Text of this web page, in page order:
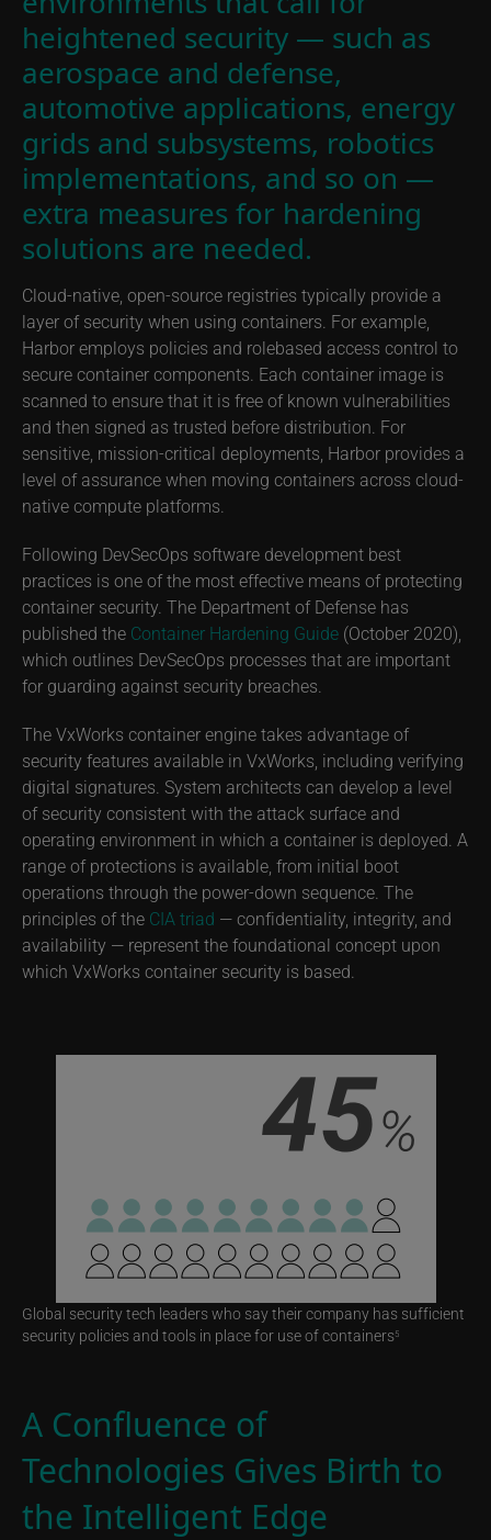
heightened security — such as
aerospace and defense,
automotive applications, energy
grids and subsystems, robotics
implementations, and so on —
extra measures for hardening
solutions are needed.
Cloud-native, open-source registries typically provide a
layer of security when using containers. For example,
Harbor employs policies and rolebased access control to
secure container components. Each container image is
scanned to ensure that it is free of known vulnerabilities
and then signed as trusted before distribution. For
sensitive, mission-critical deployments, Harbor provides a
level of assurance when moving containers across cloud-
native compute platforms.
Following DevSecOps software development best
practices is one of the most effective means of protecting
container security. The Department of Defense has
published the Container Hardening Guide (October 2020),
which outlines DevSecOps processes that are important
for guarding against security breaches.
The VxWorks container engine takes advantage of
security features available in VxWorks, including verifying
digital signatures. System architects can develop a level
of security consistent with the attack surface and
operating environment in which a container is deployed. A
range of protections is available, from initial boot
operations through the power-down sequence. The
principles of the CIA triad — confidentiality, integrity, and
availability — represent the foundational concept upon
which VxWorks container security is based.
Global security tech leaders who say their company has sufficient
security policies and tools in place for use of containers5
A Confluence of
Technologies Gives Birth to
the Intelligent Edge